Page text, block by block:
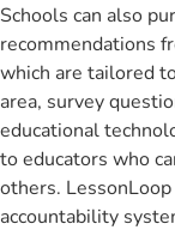
Schools can also
recommendations
which are tailored
area, survey
educational
to educators who
others.
accountability